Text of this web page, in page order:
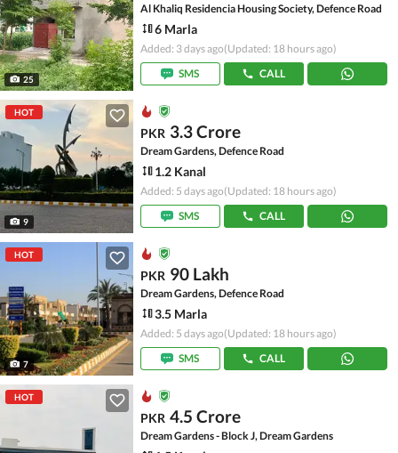
25
Al Khaliq Residencia Housing Society, Defence Road
6 Marla
Added: 3 days ago(Updated: 18 hours ago)
SMS
CALL
HOT
9
PKR 3.3 Crore
Dream Gardens, Defence Road
1.2 Kanal
Added: 5 days ago(Updated: 18 hours ago)
SMS
CALL
HOT
7
PKR 90 Lakh
Dream Gardens, Defence Road
3.5 Marla
Added: 5 days ago(Updated: 18 hours ago)
SMS
CALL
HOT
PKR 4.5 Crore
Dream Gardens - Block J, Dream Gardens